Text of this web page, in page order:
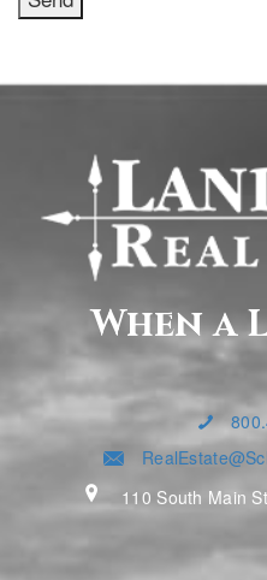
When a
110 South Main